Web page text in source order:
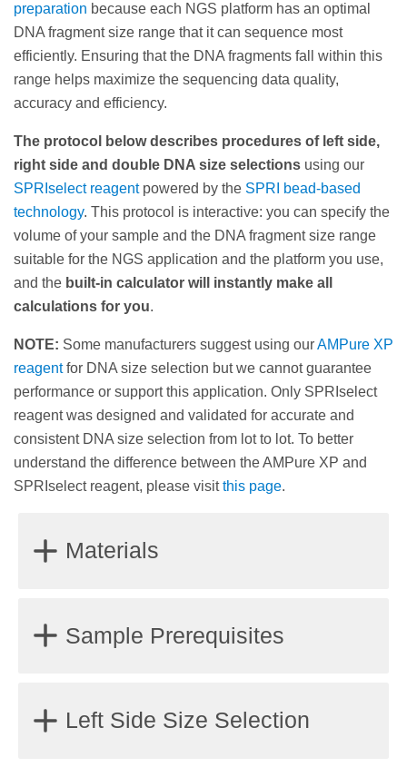
preparation because each NGS platform has an optimal
DNA fragment size range that it can sequence most
efficiently. Ensuring that the DNA fragments fall within this
range helps maximize the sequencing data quality,
accuracy and efficiency.
The protocol below describes procedures of left side,
right side and double DNA size selections using our
SPRIselect reagentpowered by the SPRI bead-based
technology. This protocol is interactive: you can specify the
volume of your sample and the DNA fragment size range
suitable for the NGS application and the platform you use,
and the built-in calculator will instantly make all
calculations for you.
NOTE: Some manufacturers suggest using ourAMPure XP
reagentfor DNA size selection but we cannot guarantee
performance or support this application. Only SPRIselect
reagent was designed and validated for accurate and
consistent DNA size selection from lot to lot. To better
understand the difference between the AMPure XP and
SPRIselect reagent, please visitthis page.
Materials
buffer solution such as Tris (10 mM, pH 8.0) or TE
Sample Prerequisites
DNA.
Left Side Size Selection